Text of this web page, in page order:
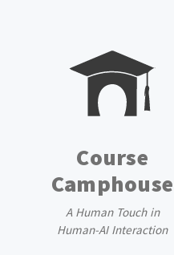
Course
Camphouse
A Human Touch in
Human-AI Interaction